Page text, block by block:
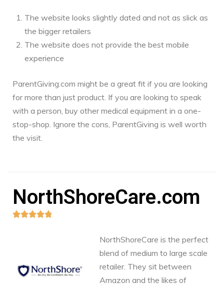
The website looks slightly dated and not as slick as
the bigger retailers
The website does not provide the best mobile
experience
ParentGiving.com might be a great fit if you are looking
for more than just product. If you are looking to speak
with a person, buy other medical equipment in a one-
stop-shop. Ignore the cons, ParentGiving is well worth
the visit.
NorthShoreCare.com

NorthShoreCare is the perfect
blend of medium to large scale
retailer. They sit between
Amazon and the likes of